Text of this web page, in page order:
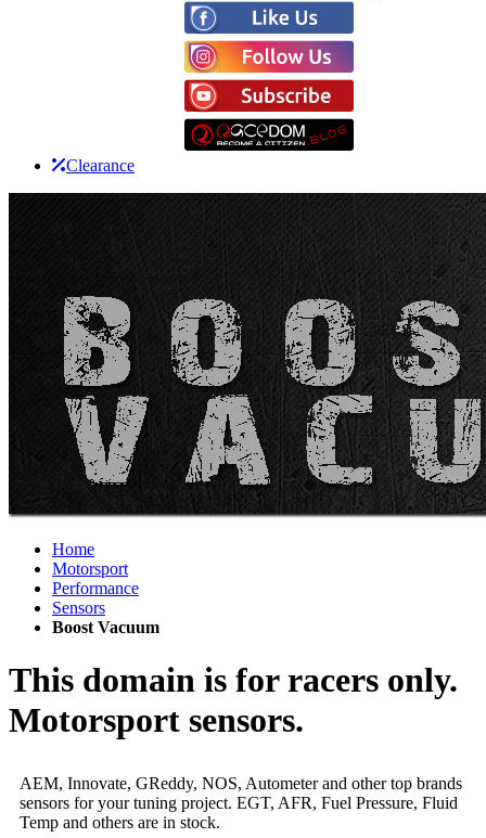
Clearance
Home
Motorsport
Performance
Sensors
Boost Vacuum
This domain is for racers only.
Motorsport sensors.
AEM, Innovate, GReddy, NOS, Autometer and other top brands
sensors for your tuning project. EGT, AFR, Fuel Pressure, Fluid
Temp and others are in stock.